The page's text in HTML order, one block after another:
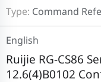
Type: Command
Ruijie RG-CS86
12.6(4)B0102
English